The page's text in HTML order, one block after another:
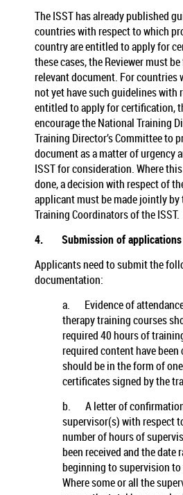
The ISST has already published
countries with respect to which
country are entitled to apply for
these cases, the Reviewer must
relevant document. For countries
not yet have such guidelines with
entitled to apply for certification,
encourage the National Training
Training Director’s Committee to
document as a matter of urgency
ISST for consideration. Where
done, a decision with respect of
applicant must be made jointly by
Training Coordinators of the ISST.
4.
Submission of applications
Applicants need to submit the
documentation:
a.
Evidence of
therapy training courses
required 40 hours of
required content have
should be in the form of
certificates signed by the
b.
A letter of
supervisor(s) with respect
number of hours of
been received and the date
beginning to supervision to
Where some or all the